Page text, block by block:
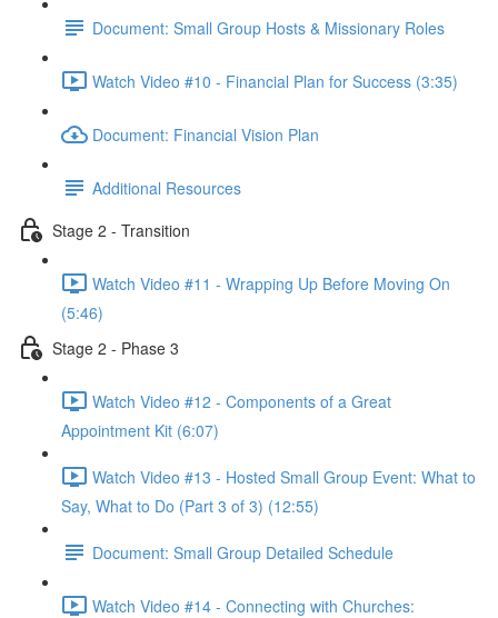
Document: Small Group Hosts & Missionary Roles
Watch Video #10 - Financial Plan for Success (3:35)
Document: Financial Vision Plan
Additional Resources
Stage 2 - Transition
Watch Video #11 - Wrapping Up Before Moving On
(5:46)
Stage 2 - Phase 3
Watch Video #12 - Components of a Great
Appointment Kit (6:07)
Watch Video #13 - Hosted Small Group Event: What to
Say, What to Do (Part 3 of 3) (12:55)
Document: Small Group Detailed Schedule
Watch Video #14 - Connecting with Churches: